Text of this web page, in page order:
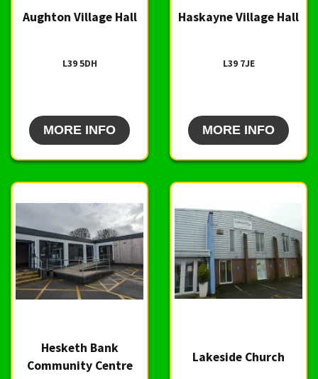
Aughton Village Hall
L39 5DH
MORE INFO
Haskayne Village Hall
L39 7JE
MORE INFO
Hesketh Bank
Community Centre
Lakeside Church